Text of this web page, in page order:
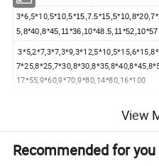
3*6,5*10,
17*55,9*60,9*70,9*80,14*80,16*100
View
Recommended for you